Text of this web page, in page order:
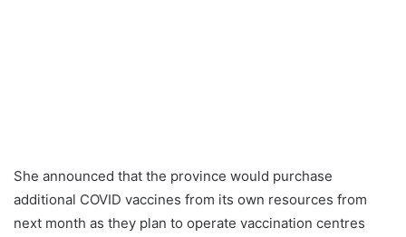
She announced that the province would purchase
additional COVID vaccines from its own resources from
next month as they plan to operate vaccination centres